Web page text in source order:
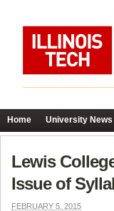
Home University News
Lewis
Issue of
FEBRUARY 5, 2015